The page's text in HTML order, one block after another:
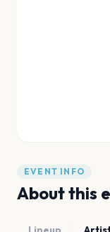
EVENT INFO
About this